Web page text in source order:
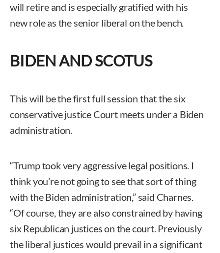
will retire and is especially gratified with his
new role as the senior liberal on the bench.
BIDEN AND SCOTUS
This will be the first full session that the six
conservative justice Court meets under a Biden
administration.
“Trump took very aggressive legal positions. I
think you’re not going to see that sort of thing
with the Biden administration,” said Charnes.
“Of course, they are also constrained by having
six Republican justices on the court. Previously
the liberal justices would prevail in a significant